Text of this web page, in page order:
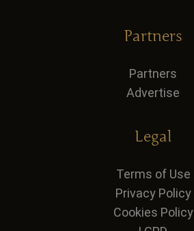
Partners
Partners
Advertise
Legal
Terms of Use
Privacy Policy
Cookies Policy